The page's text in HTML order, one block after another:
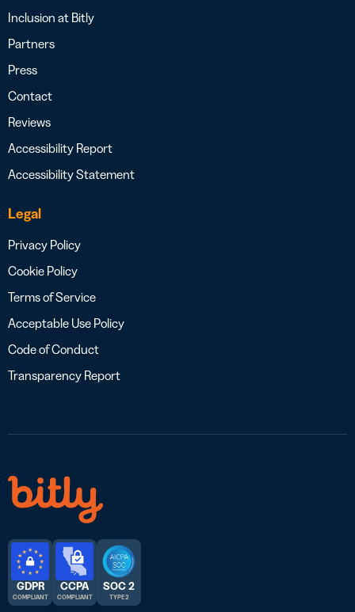
Inclusion at Bitly
Partners
Press
Contact
Reviews
Accessibility Report
Accessibility Statement
Legal
Privacy Policy
Cookie Policy
Terms of Service
Acceptable Use Policy
Code of Conduct
Transparency Report
GDPR
COMPLIANT
CCPA
COMPLIANT
SOC 2
TYPE 2